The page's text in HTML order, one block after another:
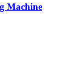
Machine